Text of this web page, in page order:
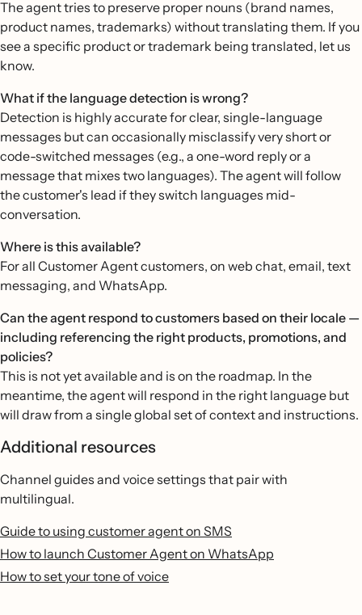
The agent tries to preserve proper nouns (brand names,
product names, trademarks) without translating them. If you
see a specific product or trademark being translated, let us
know.
What if the language detection is wrong?
Detection is highly accurate for clear, single-language
messages but can occasionally misclassify very short or
code-switched messages (e.g., a one-word reply or a
message that mixes two languages). The agent will follow
the customer's lead if they switch languages mid-
conversation.
Where is this available?
For all Customer Agent customers, on web chat, email, text
messaging, and WhatsApp.
Can the agent respond to customers based on their locale —
including referencing the right products, promotions, and
policies?
This is not yet available and is on the roadmap. In the
meantime, the agent will respond in the right language but
will draw from a single global set of context and instructions.
Additional resources
Channel guides and voice settings that pair with
multilingual.
Guide to using customer agent on SMS
How to launch Customer Agent on WhatsApp
How to set your tone of voice